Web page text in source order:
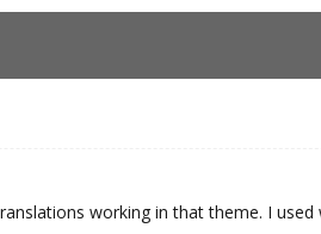
working in that theme. I used